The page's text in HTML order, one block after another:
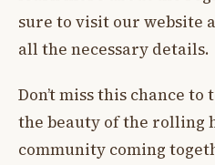
sure to visit our website
all the necessary details.
Don’t miss this chance
the beauty of the rolling
community coming